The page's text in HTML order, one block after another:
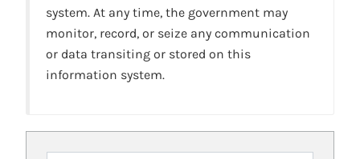
system. At any time, the government may
monitor, record, or seize any communication
or data transiting or stored on this
information system.